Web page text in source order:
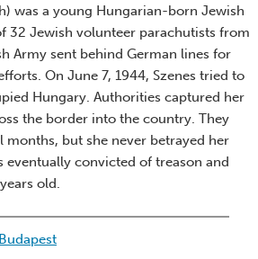
was a young Hungarian-born Jewish
32 Jewish volunteer parachutists from
Army sent behind German lines for
On June 7, 1944, Szenes tried to
Hungary. Authorities captured her
the border into the country. They
but she never betrayed her
eventually convicted of treason and
old.